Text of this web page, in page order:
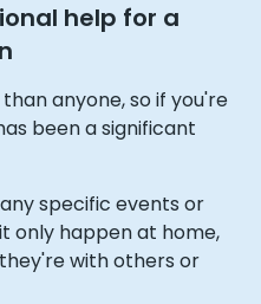
help for a
anyone, so if you're
been a significant
specific events or
only happen at home,
with others or